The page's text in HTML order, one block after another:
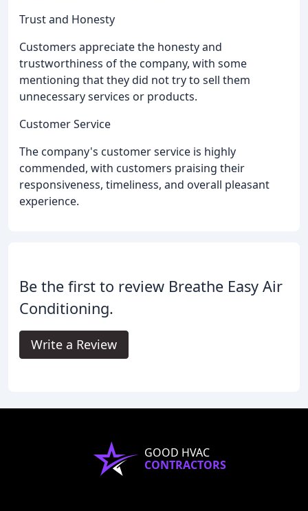
Trust and Honesty
Customers appreciate the honesty and
trustworthiness of the company, with some
mentioning that they did not try to sell them
unnecessary services or products.
Customer Service
The company's customer service is highly
commended, with customers praising their
responsiveness, timeliness, and overall pleasant
experience.
Be the first to review Breathe Easy Air
Conditioning.
Write a Review
GOOD HVAC
CONTRACTORS